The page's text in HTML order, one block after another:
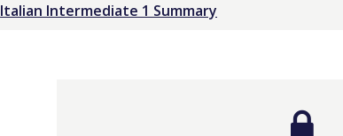
Italian Intermediate 1 Summary